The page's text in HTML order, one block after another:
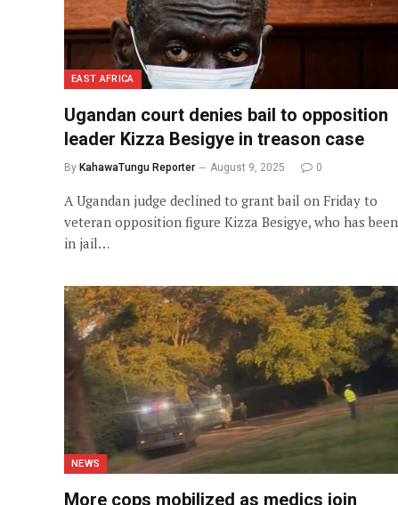
EAST AFRICA
Ugandan court denies bail to opposition
leader Kizza Besigye in treason case
By KahawaTungu Reporter August 9, 2025 0
A Ugandan judge declined to grant bail on Friday to
veteran opposition figure Kizza Besigye, who has been
in jail…
NEWS
More cops mobilized as medics join